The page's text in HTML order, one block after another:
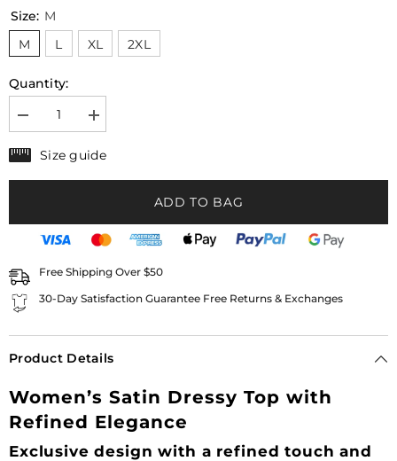
Size: M
M
L XL 2XL
Quantity:
Decrease
quantity
for
Women’s
Elegant
Wide
|
Evely
Increase
quantity
for
Women’s
Elegant
Wide
|
Evely
Size guide
ADD TO BAG
Free Shipping Over $50
30-Day Satisfaction Guarantee Free Returns & Exchanges
Product Details
Women’s Satin Dressy Top with
Refined Elegance
Exclusive design with a refined touch and